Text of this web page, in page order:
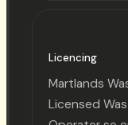
Licencing
Martlands
Licensed